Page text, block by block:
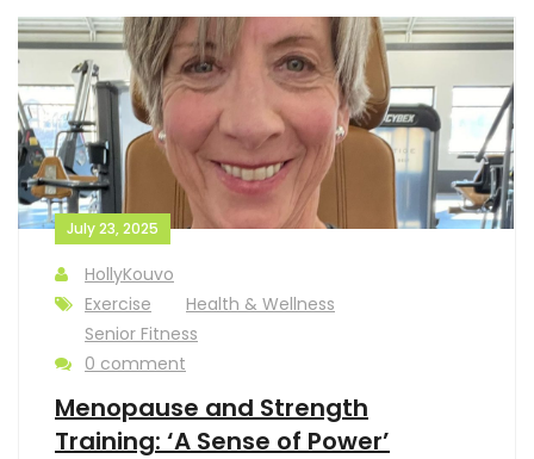
July 23, 2025
HollyKouvo
Exercise
Health & Wellness
Senior Fitness
0 comment
Menopause and Strength
Training: ‘A Sense of Power’